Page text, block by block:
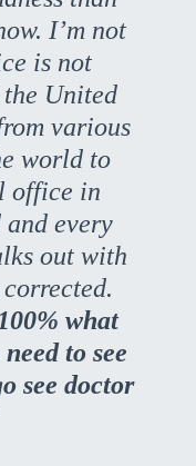
I’m not
is not
United
various
world to
office in
every
out with
what
to see
see doctor